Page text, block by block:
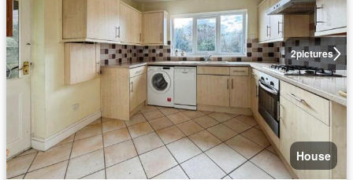
2pictures
House